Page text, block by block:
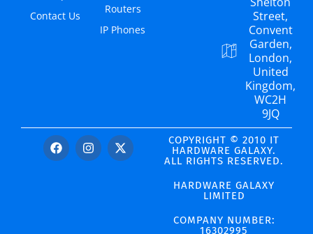
Contact Us
Routers
IP Phones
Street,
Convent
Garden,
London,
United
Kingdom,
WC2H
9JQ
COPYRIGHT © 2010 IT
HARDWARE GALAXY.
ALL RIGHTS RESERVED.
HARDWARE GALAXY
LIMITED
COMPANY NUMBER:
16302995